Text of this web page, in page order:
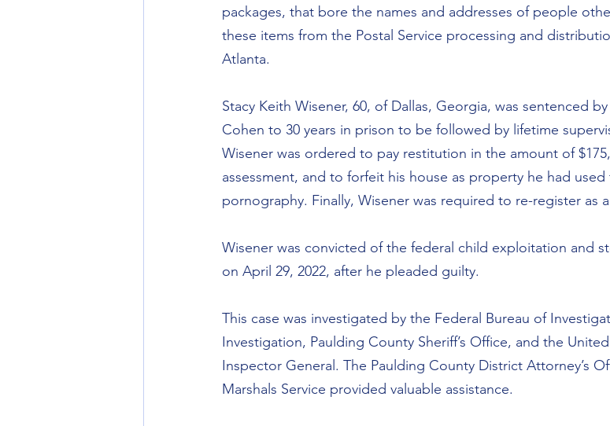
packages, that bore the names and addresses of people
these items from the Postal Service processing and
Atlanta.
Stacy Keith Wisener, 60, of Dallas, Georgia, was sentenced
Cohen to 30 years in prison to be followed by lifetime
Wisener was ordered to pay restitution in the amount of
assessment, and to forfeit his house as property he had
pornography. Finally, Wisener was required to re-register as
Wisener was convicted of the federal child exploitation and
on April 29, 2022, after he pleaded guilty.
This case was investigated by the Federal Bureau of
Investigation, Paulding County Sheriff’s Office, and the
Inspector General. The Paulding County District Attorney’s
Marshals Service provided valuable assistance.